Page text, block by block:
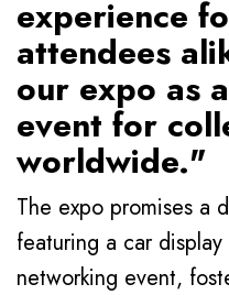
experience
attendees
our expo as
event for
worldwide."
The expo promises a
featuring a car
networking event,